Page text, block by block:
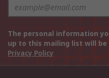
The personal information
up to this mailing list will
Privacy Policy